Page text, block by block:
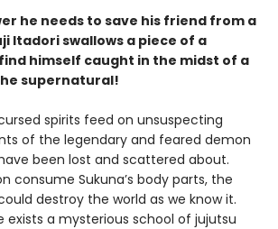
he needs to save his friend from a
Itadori swallows a piece of a
himself caught in the midst of a
supernatural!
spirits feed on unsuspecting
of the legendary and feared demon
been lost and scattered about.
consume Sukuna’s body parts, the
destroy the world as we know it.
exists a mysterious school of jujutsu